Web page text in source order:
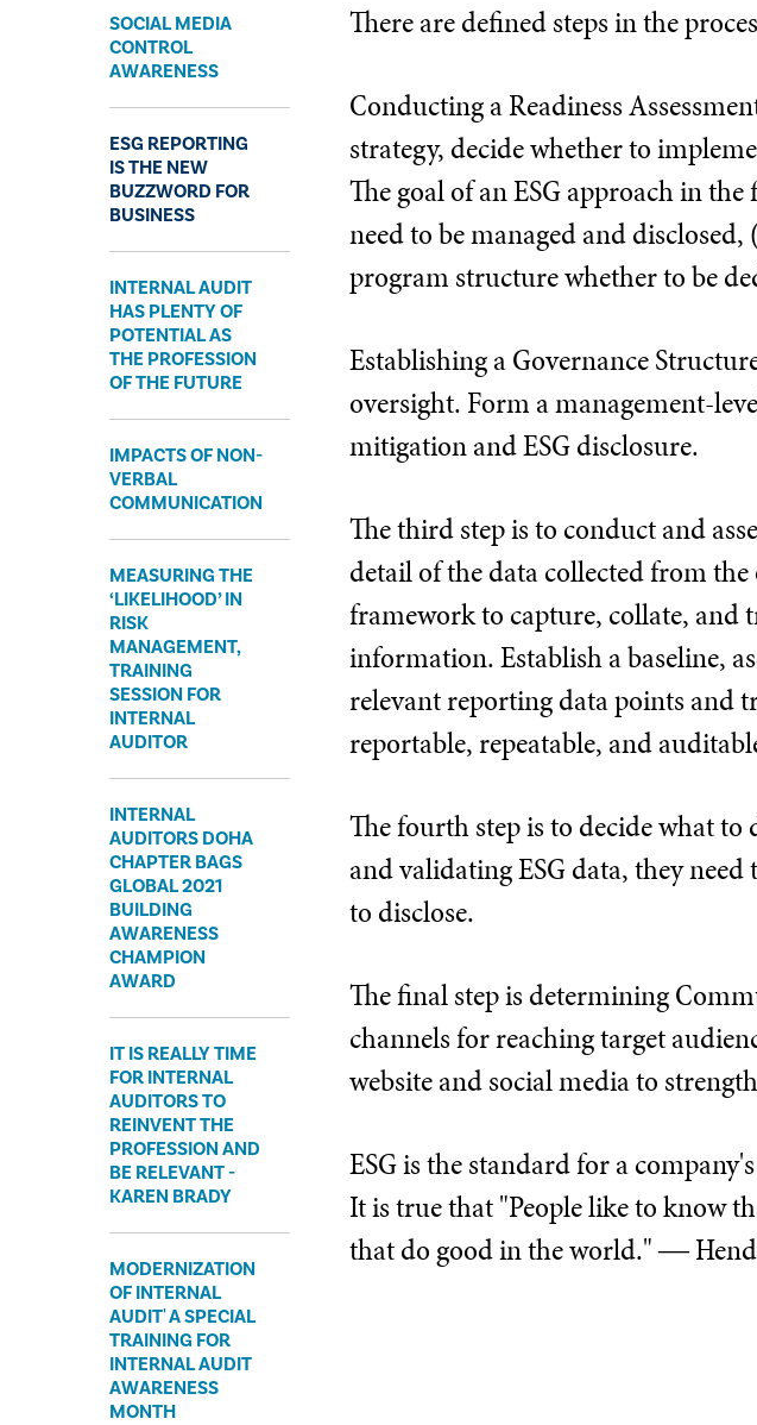
SOCIAL MEDIA
CONTROL
AWARENESS
ESG REPORTING
IS THE NEW
BUZZWORD FOR
BUSINESS
INTERNAL AUDIT
HAS PLENTY OF
POTENTIAL AS
THE PROFESSION
OF THE FUTURE
IMPACTS OF NON-
VERBAL
COMMUNICATION
MEASURING THE
‘LIKELIHOOD’ IN
RISK
MANAGEMENT,
TRAINING
SESSION FOR
INTERNAL
AUDITOR
INTERNAL
AUDITORS DOHA
CHAPTER BAGS
GLOBAL 2021
BUILDING
AWARENESS
CHAMPION
AWARD
IT IS REALLY TIME
FOR INTERNAL
AUDITORS TO
REINVENT THE
PROFESSION AND
BE RELEVANT -
KAREN BRADY
MODERNIZATION
OF INTERNAL
AUDIT' A SPECIAL
TRAINING FOR
INTERNAL AUDIT
AWARENESS
MONTH
There are defined steps in the
Conducting a Readiness
strategy, decide whether to
The goal of an ESG approach in
need to be managed and
program structure whether to be
Establishing a Governance
oversight. Form a management-
mitigation and ESG disclosure.
The third step is to conduct and
detail of the data collected from
framework to capture, collate, and
information. Establish a baseline,
relevant reporting data points and
reportable, repeatable, and
The fourth step is to decide what to
and validating ESG data, they
to disclose.
The final step is determining
channels for reaching target
website and social media to
ESG is the standard for a
It is true that "People like to know
that do good in the world." ―